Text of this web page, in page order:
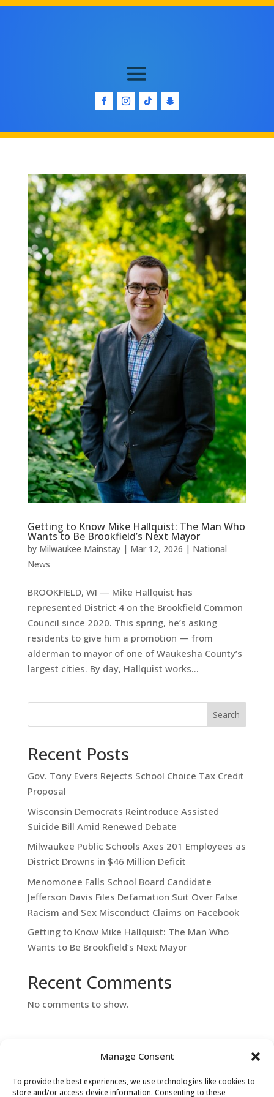
Manage Consent
To provide the best experiences, we use technologies like cookies to
store and/or access device information. Consenting to these
Getting to Know Mike Hallquist: The Man Who
Wants to Be Brookfield’s Next Mayor
by Milwaukee Mainstay| Mar 12, 2026 | National
News
BROOKFIELD, WI — Mike Hallquist has
represented District 4 on the Brookfield Common
Council since 2020. This spring, he’s asking
residents to give him a promotion — from
alderman to mayor of one of Waukesha County’s
largest cities. By day, Hallquist works...
Search
Recent Posts
Gov. Tony Evers Rejects School Choice Tax Credit
Proposal
Wisconsin Democrats Reintroduce Assisted
Suicide Bill Amid Renewed Debate
Milwaukee Public Schools Axes 201 Employees as
District Drowns in $46 Million Deficit
Menomonee Falls School Board Candidate
Jefferson Davis Files Defamation Suit Over False
Racism and Sex Misconduct Claims on Facebook
Getting to Know Mike Hallquist: The Man Who
Wants to Be Brookfield’s Next Mayor
Recent Comments
No comments to show.